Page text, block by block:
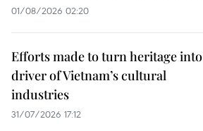
01/08/2026 02:20
Efforts made to turn heritage into
driver of Vietnam’s cultural
industries
31/07/2026 17:12